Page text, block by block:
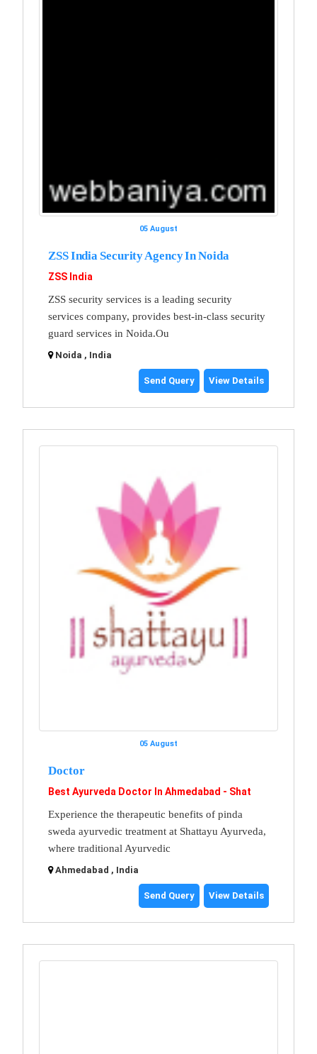
05 August
ZSS India Security Agency In Noida
ZSS India
ZSS security services is a leading security
services company, provides best-in-class security
guard services in Noida.Ou
Noida , India
Send Query View Details
05 August
Doctor
Best Ayurveda Doctor In Ahmedabad - Shat
Experience the therapeutic benefits of pinda
sweda ayurvedic treatment at Shattayu Ayurveda,
where traditional Ayurvedic
Ahmedabad , India
Send Query View Details